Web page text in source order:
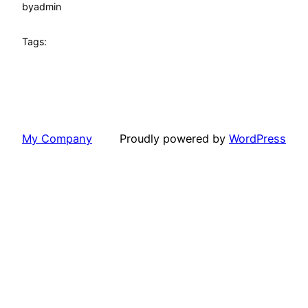
byadmin
Tags:
My Company Proudly powered by WordPress